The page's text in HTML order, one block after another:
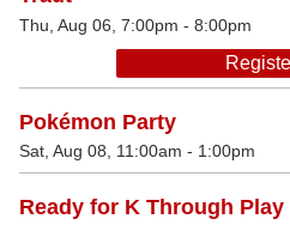
Thu, Aug 06, 7:00pm - 8:00pm
Pokémon Party
Sat, Aug 08, 11:00am - 1:00pm
Ready for K Through Play